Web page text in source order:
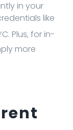
in your
like
Plus, for in-
more